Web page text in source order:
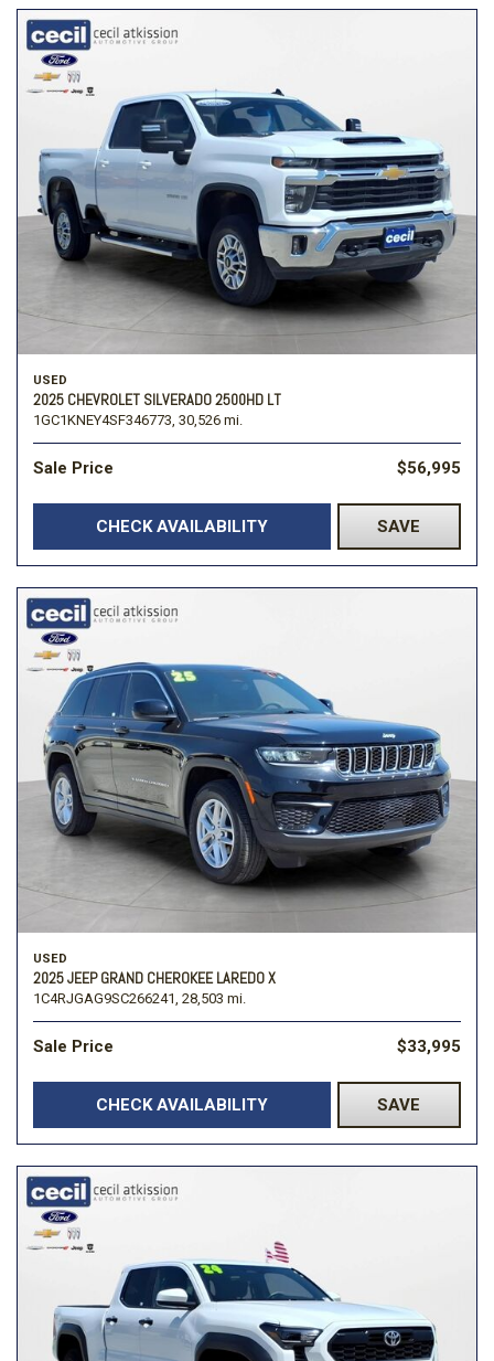
USED
2025 CHEVROLET SILVERADO 2500HD LT
1GC1KNEY4SF346773, 30,526 mi.
Sale Price $56,995
CHECK AVAILABILITY SAVE
USED
2025 JEEP GRAND CHEROKEE LAREDO X
1C4RJGAG9SC266241, 28,503 mi.
Sale Price $33,995
CHECK AVAILABILITY SAVE